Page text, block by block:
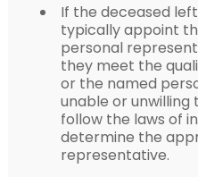
If the deceased
typically appoint
personal
they meet the
or the named
unable or unwilling
follow the laws of
determine the
representative.